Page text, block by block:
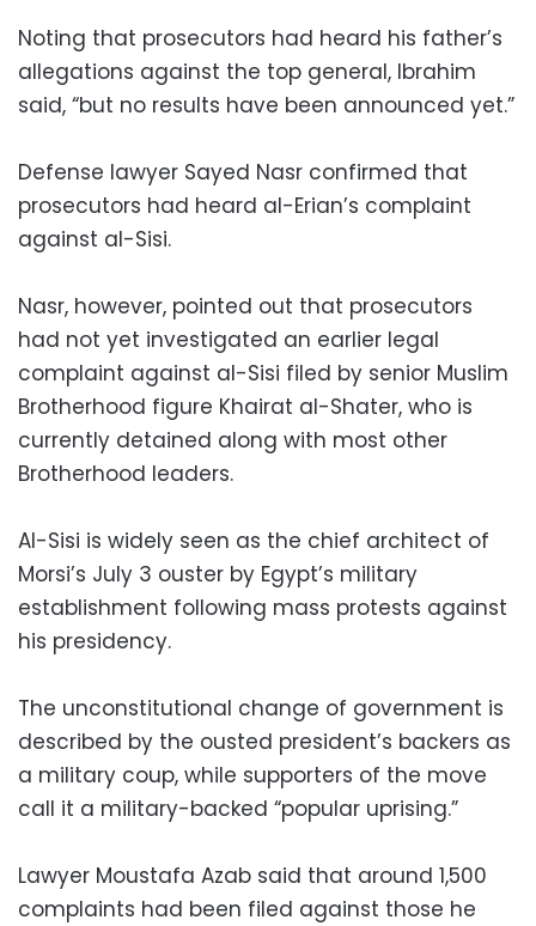
Noting that prosecutors had heard his father’s
allegations against the top general, Ibrahim
said, “but no results have been announced yet.”
Defense lawyer Sayed Nasr confirmed that
prosecutors had heard al-Erian’s complaint
against al-Sisi.
Nasr, however, pointed out that prosecutors
had not yet investigated an earlier legal
complaint against al-Sisi filed by senior Muslim
Brotherhood figure Khairat al-Shater, who is
currently detained along with most other
Brotherhood leaders.
Al-Sisi is widely seen as the chief architect of
Morsi’s July 3 ouster by Egypt’s military
establishment following mass protests against
his presidency.
The unconstitutional change of government is
described by the ousted president’s backers as
a military coup, while supporters of the move
call it a military-backed “popular uprising.”
Lawyer Moustafa Azab said that around 1,500
complaints had been filed against those he